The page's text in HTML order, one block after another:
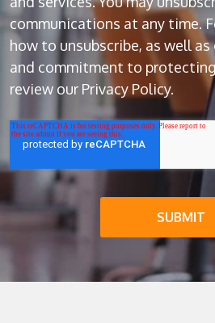
communications at any time.
how to unsubscribe, as well
and commitment to
review our Privacy Policy.